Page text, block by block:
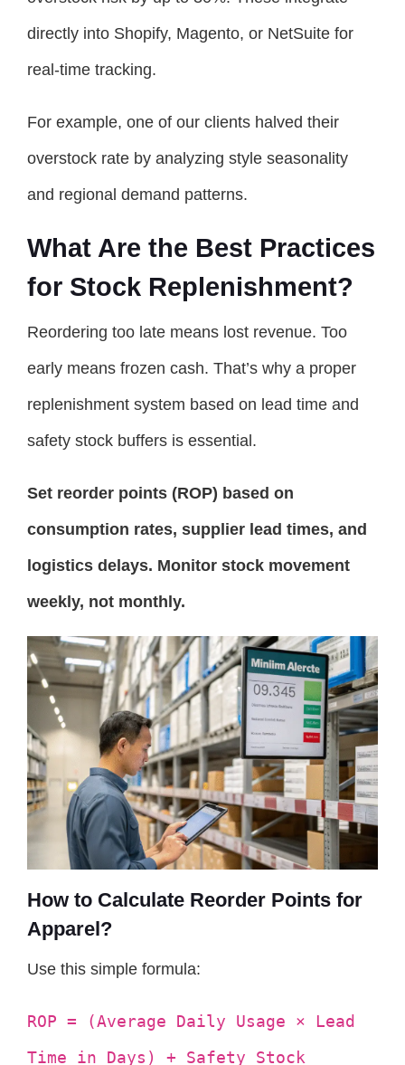
directly into Shopify, Magento, or NetSuite for
real-time tracking.
For example, one of our clients halved their
overstock rate by analyzing style seasonality
and regional demand patterns.
What Are the Best Practices
for Stock Replenishment?
Reordering too late means lost revenue. Too
early means frozen cash. That’s why a proper
replenishment system based on lead time and
safety stock buffers is essential.
Set reorder points (ROP) based on
consumption rates, supplier lead times, and
logistics delays. Monitor stock movement
weekly, not monthly.
How to Calculate Reorder Points for
Apparel?
Use this simple formula:
ROP = (Average Daily Usage × Lead
Time in Days) + Safety Stock